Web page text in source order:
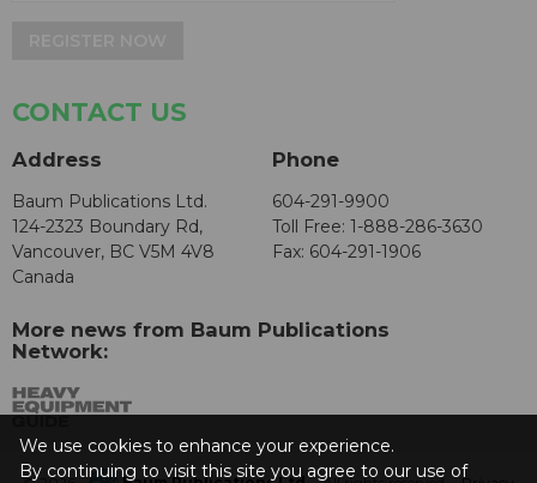
CONTACT US
Address
Baum Publications Ltd.
124-2323 Boundary Rd,
Vancouver, BC V5M 4V8
Canada
Phone
604-291-9900
Toll Free: 1-888-286-3630
Fax: 604-291-1906
More news from Baum Publications
Network:
We use cookies to enhance your experience.
By continuing to visit this site you agree to our use of